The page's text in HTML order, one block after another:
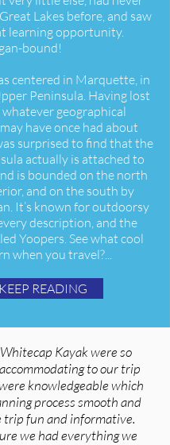
Lakes before, and saw
learning opportunity.
bound!
centered in Marquette, in
Peninsula. Having lost
geographical
have once had about
surprised to find that the
actually is attached to
is bounded on the north
and on the south by
It’s known for outdoorsy
description, and the
Yoopers. See what cool
when you travel?...
KEEP READING
Kayak were so
to our trip
knowledgeable which
process smooth and
trip fun and informative.
we had everything we